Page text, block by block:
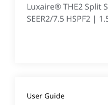
Luxaire® THE2 Split
SEER2/7.5 HSPF2 |
User Guide